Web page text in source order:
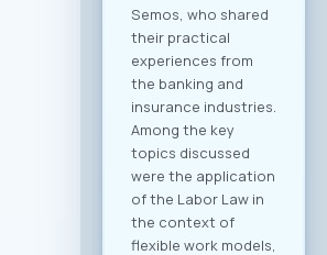
scheduled meetings
with clearly defined
business objectives,
both for regional
expansion and
internal digital
transformation. To
participate in the
forum and maximize
the networking
potential,